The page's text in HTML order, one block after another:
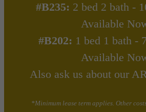
#B235: 2 bed 2 bath -
Available
#B202: 1 bed 1 bath -
Available
Also ask us about our
*Minimum lease term applies. Other